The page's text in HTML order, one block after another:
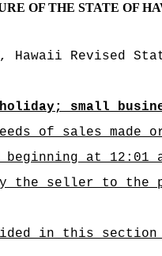
OF THE STATE OF
Hawaii Revised
small
of sales
beginning at
the seller to the
in this